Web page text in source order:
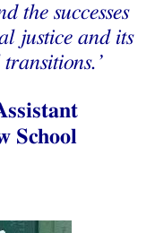
the successes
justice and its
School